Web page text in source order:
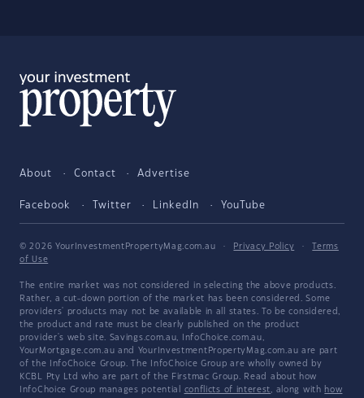
About Contact Advertise
Facebook Twitter LinkedIn YouTube
© 2026 YourInvestmentPropertyMag.com.au · Privacy Policy ·
Terms
of Use
The entire market was not considered in selecting the above products.
Rather, a cut-down portion of the market has been considered. Some
providers' products may not be available in all states. To be considered,
the product and rate must be clearly published on the product
provider's web site. Savings.com.au, InfoChoice.com.au,
YourMortgage.com.au and YourInvestmentPropertyMag.com.au are part
of the InfoChoice Group. The InfoChoice Group are wholly owned by
KCBL Pty Ltd who are part of the Firstmac Group. Read about how
InfoChoice Group manages potential conflicts of interest, along with how